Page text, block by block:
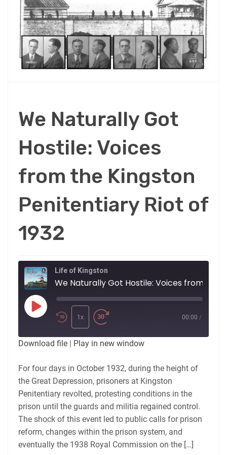
We Naturally Got
Hostile: Voices
from the Kingston
Penitentiary Riot of
1932
Life of Kingston
Play
Episode
1x 00:00 /
Download file | Play in new window
For four days in October 1932, during the height of
the Great Depression, prisoners at Kingston
Penitentiary revolted, protesting conditions in the
prison until the guards and militia regained control.
The shock of this event led to public calls for prison
reform, changes within the prison system, and
eventually the 1938 Royal Commission on the […]